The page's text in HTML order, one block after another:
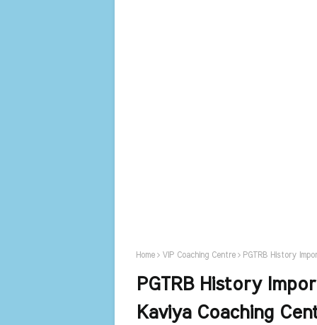
Home VIP Coaching Centre PGTRB History
PGTRB History
Kaviya Coaching